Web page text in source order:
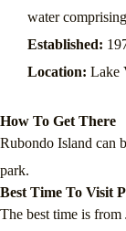
water
Established:
Location: Lake
How To Get There
Rubondo Island can
park.
Best Time To Visit
The best time is from